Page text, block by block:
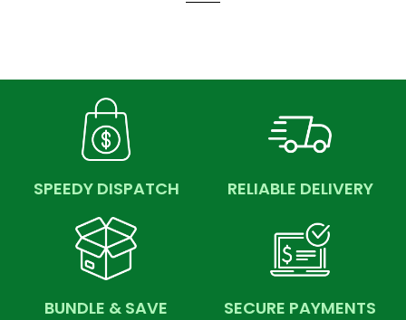
SPEEDY DISPATCH RELIABLE DELIVERY
BUNDLE & SAVE SECURE PAYMENTS